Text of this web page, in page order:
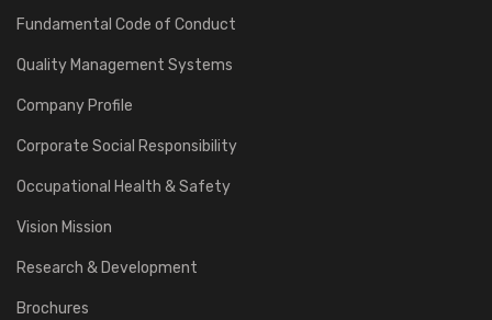
Fundamental Code of Conduct
Quality Management Systems
Company Profile
Corporate Social Responsibility
Occupational Health & Safety
Vision Mission
Research & Development
Brochures